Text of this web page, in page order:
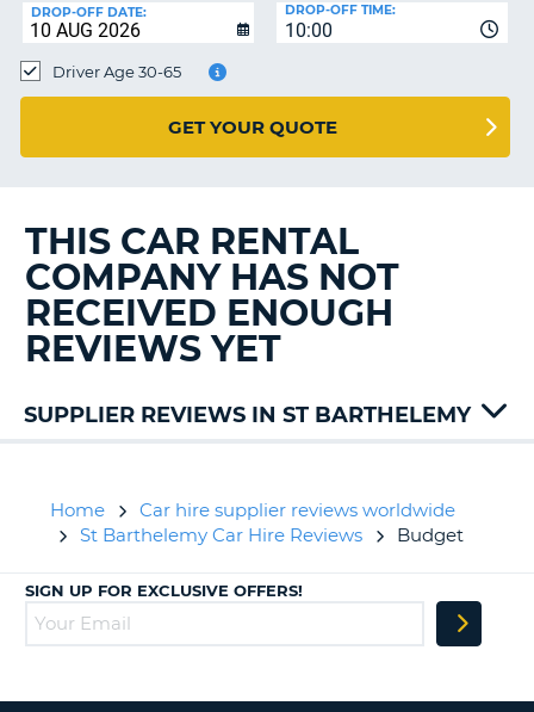
MANAGE
BOOKING
UNITED KINGDOM
DROP-OFF DATE:
10:00
DROP-OFF TIME:
Driver Age 30-65
GET YOUR QUOTE
THIS CAR RENTAL
COMPANY HAS NOT
RECEIVED ENOUGH
REVIEWS YET
SUPPLIER REVIEWS IN ST BARTHELEMY
Hertz
Home
Car hire supplier reviews worldwide
St Barthelemy Car Hire Reviews
Budget
SIGN UP FOR EXCLUSIVE OFFERS!